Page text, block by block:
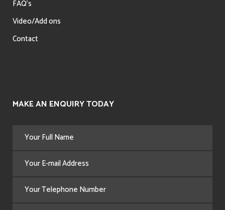
FAQ’s
Video/Add ons
Contact
MAKE AN ENQUIRY TODAY